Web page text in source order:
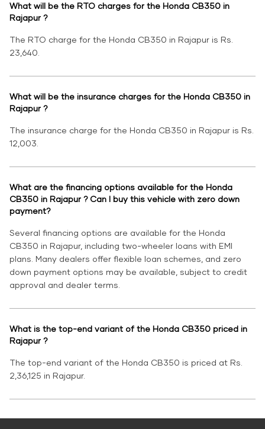
What will be the RTO charges for the Honda CB350 in
Rajapur ?
The RTO charge for the Honda CB350 in Rajapur is Rs.
23,640.
What will be the insurance charges for the Honda CB350 in
Rajapur ?
The insurance charge for the Honda CB350 in Rajapur is Rs.
12,003.
What are the financing options available for the Honda
CB350 in Rajapur ? Can I buy this vehicle with zero down
payment?
Several financing options are available for the Honda
CB350 in Rajapur, including two-wheeler loans with EMI
plans. Many dealers offer flexible loan schemes, and zero
down payment options may be available, subject to credit
approval and dealer terms.
What is the top-end variant of the Honda CB350 priced in
Rajapur ?
The top-end variant of the Honda CB350 is priced at Rs.
2,36,125 in Rajapur.